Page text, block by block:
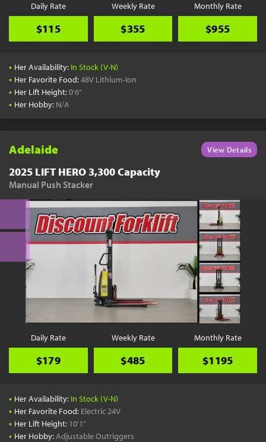
Daily Rate
$115
Weekly Rate
$355
Monthly Rate
$955
• Her Availability: In Stock (V-N)
• Her Favorite Food:48V Lithium-Ion
• Her Lift Height:0'6"
• Her Hobby: N/A
Adelaide View Details
2025 LIFT HERO 3,300 Capacity
Manual Push Stacker
Daily Rate
$179
Weekly Rate
$485
Monthly Rate
$1195
• Her Availability: In Stock (V-N)
• Her Favorite Food: Electric 24V
• Her Lift Height: 10'1"
• Her Hobby:Adjustable Outriggers